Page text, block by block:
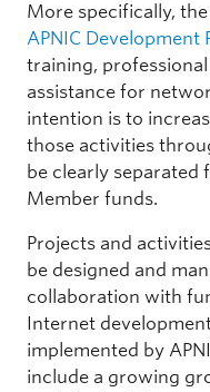
More specifically,
APNIC Development
training,
assistance for
intention is to
those activities
be clearly separated
Member funds.
Projects and
be designed and
collaboration with
Internet
implemented by
include a growing